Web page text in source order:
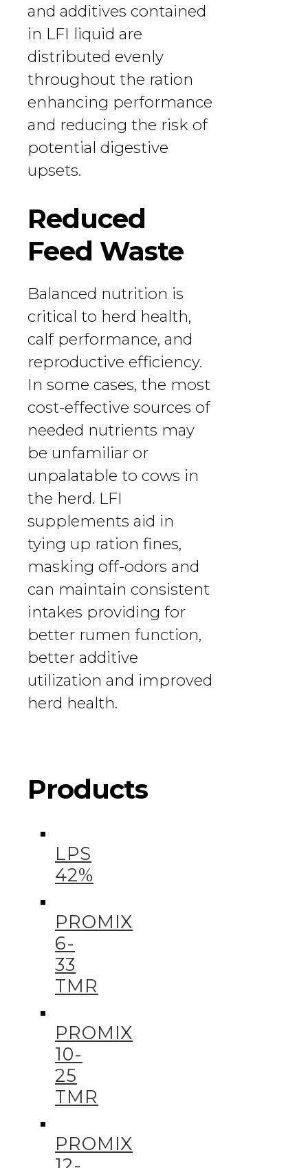
and additives contained
in LFI liquid are
distributed evenly
throughout the ration
enhancing performance
and reducing the risk of
potential digestive
upsets.
Reduced
Feed Waste
Balanced nutrition is
critical to herd health,
calf performance, and
reproductive efficiency.
In some cases, the most
cost-effective sources of
needed nutrients may
be unfamiliar or
unpalatable to cows in
the herd. LFI
supplements aid in
tying up ration fines,
masking off-odors and
can maintain consistent
intakes providing for
better rumen function,
better additive
utilization and improved
herd health.
Products
LPS
42%
PROMIX
6-
33
TMR
PROMIX
10-
25
TMR
PROMIX